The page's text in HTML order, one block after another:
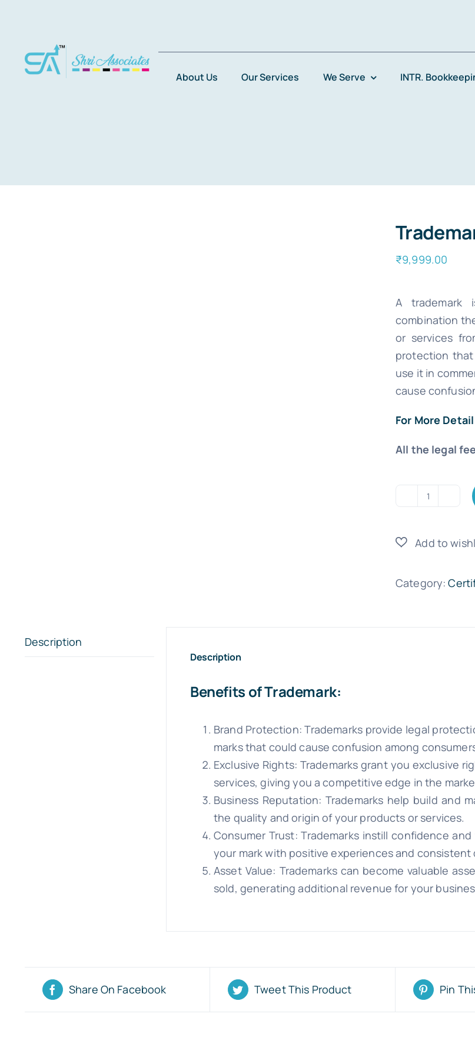
About Us Our Services We Serve INTR.
₹9,999.00
A trademark
combination
or services
protection
use it in
cause
For More
All the legal
quantity
Category:
Description
Description
Benefits of Trademark:
Brand Protection: Trademarks provide legal
marks that could cause confusion among
Exclusive Rights: Trademarks grant you exclusive
services, giving you a competitive edge in the
Business Reputation: Trademarks help build and
the quality and origin of your products or services.
Consumer Trust: Trademarks instill confidence
your mark with positive experiences and consistent
Asset Value: Trademarks can become valuable
sold, generating additional revenue for your
Share On Facebook Tweet This Product Pin